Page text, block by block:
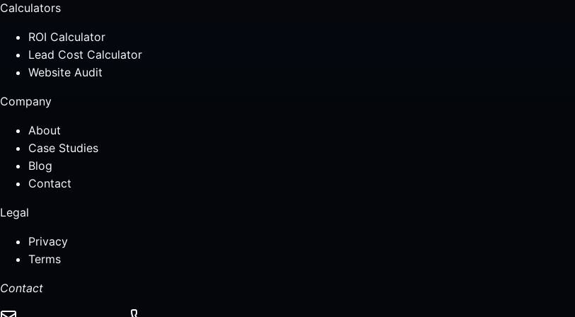
Calculators
ROI Calculator
Lead Cost Calculator
Website Audit
Company
About
Case Studies
Blog
Contact
Legal
Privacy
Terms
Contact